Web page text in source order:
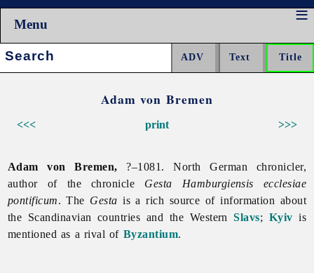
Menu
Search:
Adam von Bremen
<<< >>>
print
Adam von Bremen, ?–1081. North German chronicler,
author of the chronicle Gesta Hamburgiensis ecclesiae
pontificum. The Gesta is a rich source of information about
the Scandinavian countries and the WesternSlavs; Kyiv is
mentioned as a rival of Byzantium.